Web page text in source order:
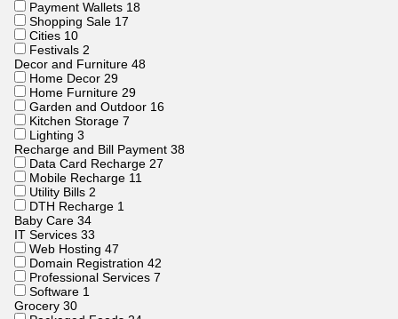
Payment Wallets 18
Shopping Sale 17
Cities 10
Festivals 2
Decor and Furniture 48
Home Decor 29
Home Furniture 29
Garden and Outdoor 16
Kitchen Storage 7
Lighting 3
Recharge and Bill Payment 38
Data Card Recharge 27
Mobile Recharge 11
Utility Bills 2
DTH Recharge 1
Baby Care 34
IT Services 33
Web Hosting 47
Domain Registration 42
Professional Services 7
Software 1
Grocery 30